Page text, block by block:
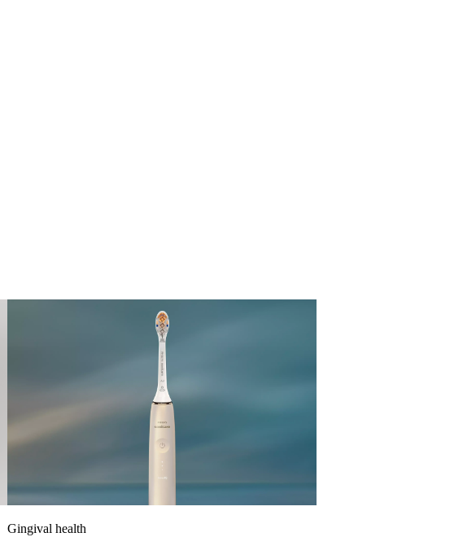
Gingival health